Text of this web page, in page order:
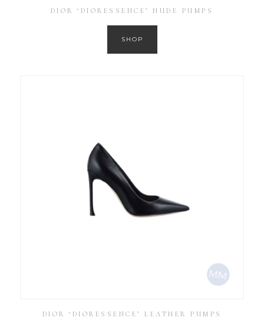
DIOR ‘DIORESSENCE’ NUDE PUMPS
SHOP
DIOR ‘DIORESSENCE’ LEATHER PUMPS